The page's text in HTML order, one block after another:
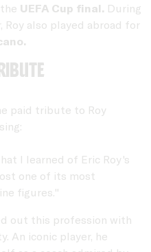
UEFA Cup final. During
also played abroad for
paid tribute to Roy
I learned of Eric Roy's
one of its most
figures."
out this profession with
An iconic player, he